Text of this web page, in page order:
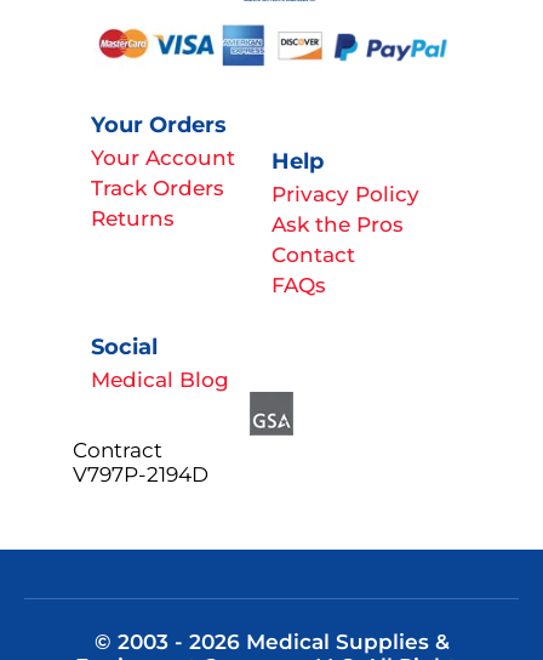
Your Orders
Your Account
Track Orders
Returns
Help
Privacy Policy
Ask the Pros
Contact
FAQs
Social
Medical Blog
Contract
V797P-2194D
© 2003 - 2026 Medical Supplies &